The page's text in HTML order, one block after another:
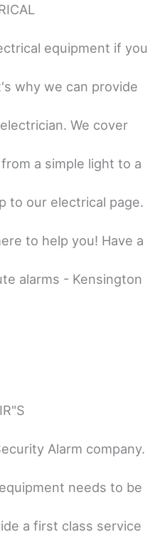
equipment if you
why we can provide
We cover
a simple light to a
to our electrical page.
to help you! Have a
alarms - Kensington
Alarm company.
needs to be
a first class service